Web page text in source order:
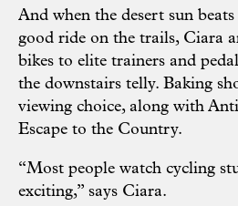
And when the desert sun
good ride on the trails, Ciara
bikes to elite trainers and
the downstairs telly. Baking
viewing choice, along with
Escape to the Country.
“Most people watch cycling
exciting,” says Ciara.